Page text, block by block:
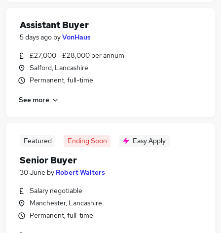
Assistant Buyer
5 days ago byVonHaus
£27,000 - £28,000 per annum
Salford, Lancashire
Permanent, full-time
See more
Featured Ending Soon Easy Apply
Senior Buyer
30 June by Robert Walters
Salary negotiable
Manchester, Lancashire
Permanent, full-time